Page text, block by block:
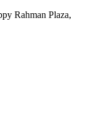
Rahman Plaza,